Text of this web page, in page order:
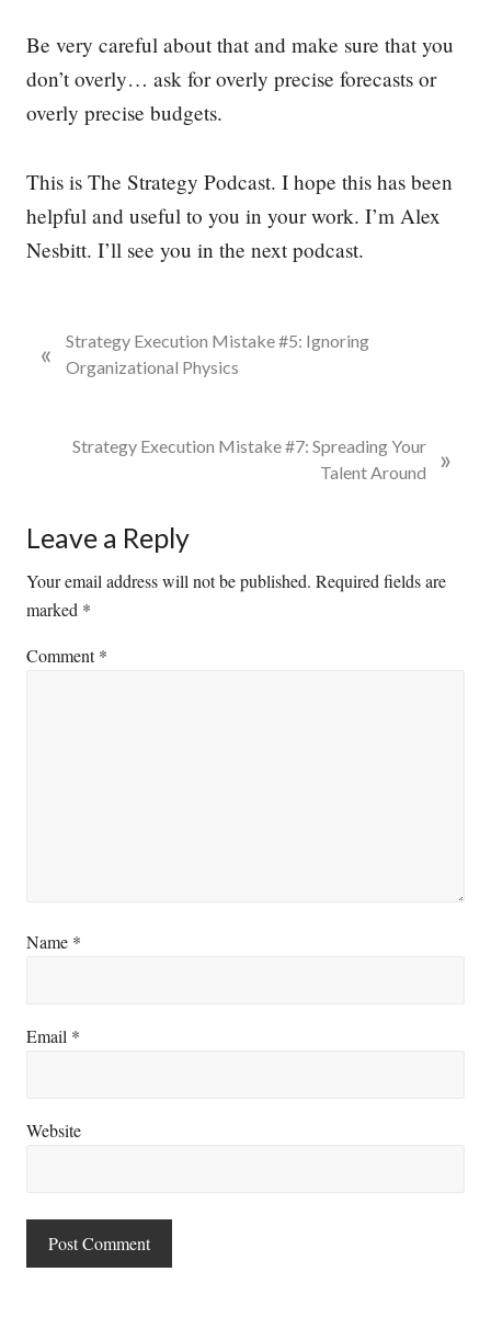
Be very careful about that and make sure that you
don’t overly… ask for overly precise forecasts or
overly precise budgets.
This is The Strategy Podcast. I hope this has been
helpful and useful to you in your work. I’m Alex
Nesbitt. I’ll see you in the next podcast.
r
P
o
s
:
«
Strategy Execution Mistake #5: Ignoring
Organizational Physics
P
o
s
:
Strategy Execution Mistake #7: Spreading Your
Talent Around
»
Reader
Interactions
Leave a Reply
Your email address will not be published. Required fields are
marked *
Comment*
Name *
Email *
Website